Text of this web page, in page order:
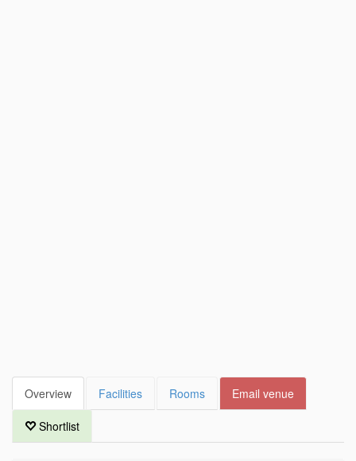
Overview Facilities Rooms Email venue
Shortlist